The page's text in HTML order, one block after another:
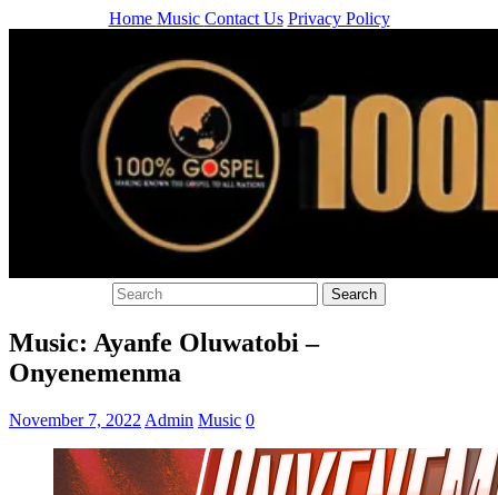
Home Music Contact Us Privacy Policy
Music: Ayanfe Oluwatobi –
Onyenemenma
November 7, 2022 Admin Music 0